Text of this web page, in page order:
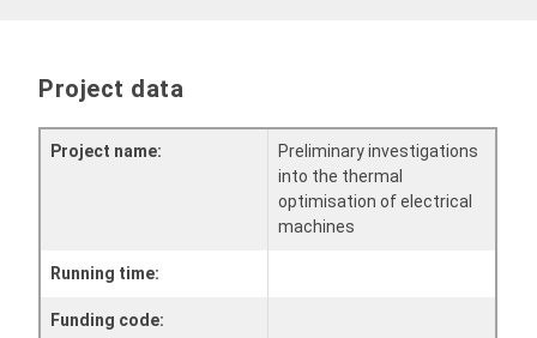
Project data
Project name:
Preliminary investigations
into the thermal
optimisation of electrical
machines
Running time:
Funding code: